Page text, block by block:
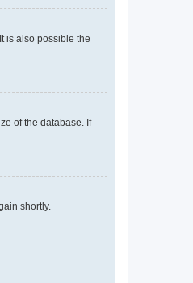
is also possible the
of the database. If
shortly.